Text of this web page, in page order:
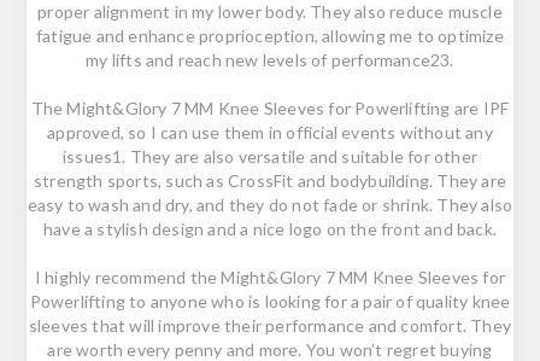
proper alignment in my lower body. They also reduce muscle
fatigue and enhance proprioception, allowing me to optimize
my lifts and reach new levels of performance23.
The Might&Glory 7 MM Knee Sleeves for Powerlifting are IPF
approved, so I can use them in official events without any
issues1. They are also versatile and suitable for other
strength sports, such as CrossFit and bodybuilding. They are
easy to wash and dry, and they do not fade or shrink. They also
have a stylish design and a nice logo on the front and back.
I highly recommend the Might&Glory 7 MM Knee Sleeves for
Powerlifting to anyone who is looking for a pair of quality knee
sleeves that will improve their performance and comfort. They
are worth every penny and more. You won’t regret buying